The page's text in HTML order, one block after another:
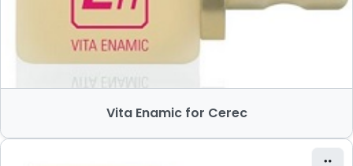
Vita Enamic for Cerec